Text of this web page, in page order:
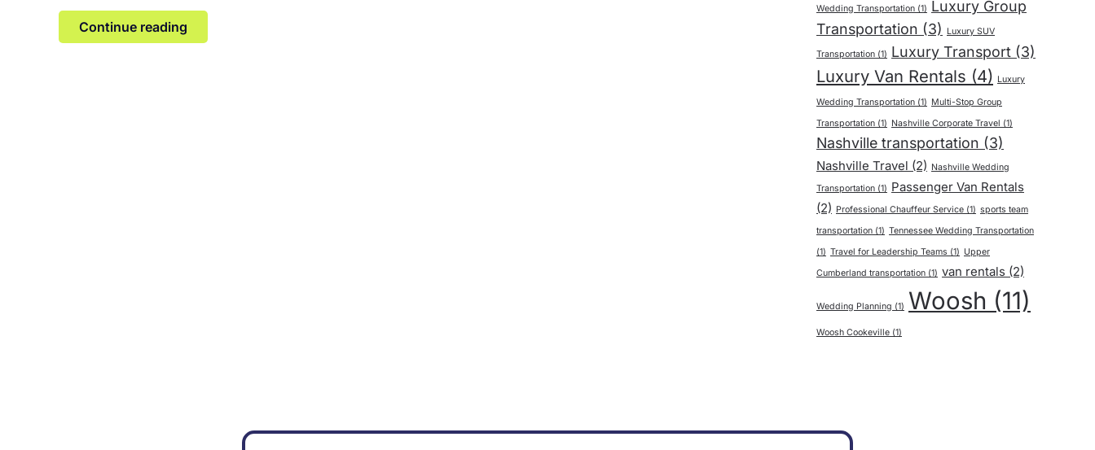
Continue reading
Wedding Transportation (1) Luxury Group
Transportation (3) Luxury SUV
Transportation (1) Luxury Transport (3)
Luxury Van Rentals (4) Luxury
Wedding Transportation (1) Multi-Stop Group
Transportation (1) Nashville Corporate Travel (1)
Nashville transportation (3)
Nashville Travel (2) Nashville Wedding
Transportation (1) Passenger Van Rentals
(2) Professional Chauffeur Service (1) sports team
transportation (1) Tennessee Wedding Transportation
(1) Travel for Leadership Teams (1) Upper
Cumberland transportation (1) van rentals (2)
Wedding Planning (1) Woosh (11)
Woosh Cookeville (1)